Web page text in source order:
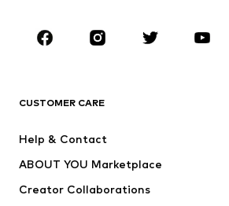
Sportswear
Accessories
Dresses
Tops
Jackets
CUSTOMER CARE
Help & Contact
ABOUT YOU Marketplace
Creator Collaborations